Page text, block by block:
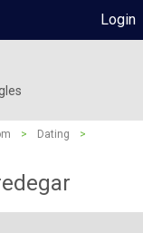
Login
> Dating
>